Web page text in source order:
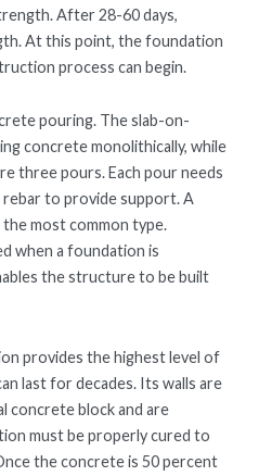
After 28-60 days,
At this point, the foundation
process can begin.
pouring. The slab-on-
concrete monolithically, while
three pours. Each pour needs
to provide support. A
most common type.
when a foundation is
the structure to be built
provides the highest level of
last for decades. Its walls are
concrete block and are
must be properly cured to
the concrete is 50 percent